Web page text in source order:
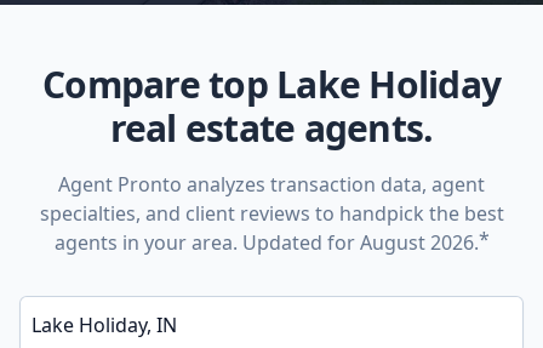
Compare top Lake Holiday
real estate agents.
Agent Pronto analyzes transaction data, agent
specialties, and client reviews to handpick the best
agents in your area. Updated for August 2026.*
Enter a neighborhood, city, or ZIP code